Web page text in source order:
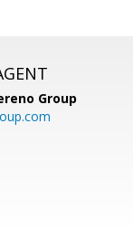
Group